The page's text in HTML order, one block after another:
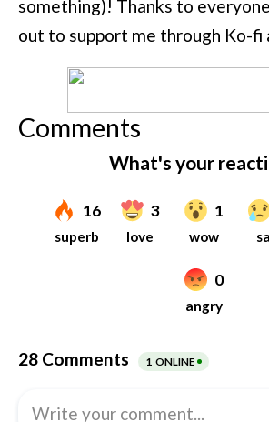
something)! Thanks to
out to support me through Ko-fi
Comments